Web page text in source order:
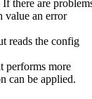
there are
value an error
reads the config
performs more
can be applied.